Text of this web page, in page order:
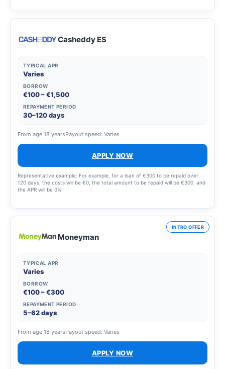
Casheddy ES
TYPICAL APR
Varies
BORROW
€100 – €1,500
REPAYMENT PERIOD
30–120 days
From age 18 yearsPayout speed: Varies
APPLY NOW
Representative example: For example, for a loan of €300 to be repaid over
120 days, the costs will be €0, the total amount to be repaid will be €300, and
the APR will be 0%.
INTRO OFFER
Moneyman
TYPICAL APR
Varies
BORROW
€100 – €300
REPAYMENT PERIOD
5–62 days
From age 18 yearsPayout speed: Varies
APPLY NOW